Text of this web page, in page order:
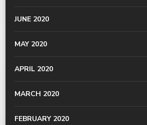
JUNE 2020
MAY 2020
APRIL 2020
MARCH 2020
FEBRUARY 2020